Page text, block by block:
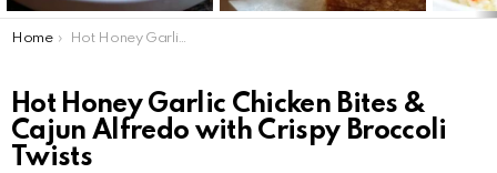
You are here:
Home Hot Honey Garlic Chicken Bites & Cajun Alfredo with Crispy Broccoli Twists
Hot Honey Garlic Chicken Bites &
Cajun Alfredo with Crispy Broccoli
Twists